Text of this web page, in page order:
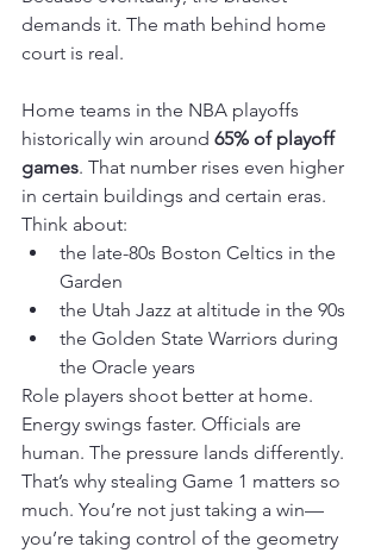
demands it. The math behind home
court is real.
Home teams in the NBA playoffs
historically win around 65% of playoff
games. That number rises even higher
in certain buildings and certain eras.
Think about:
the late-80s Boston Celtics in the
Garden
the Utah Jazz at altitude in the 90s
the Golden State Warriors during
the Oracle years
Role players shoot better at home.
Energy swings faster. Officials are
human. The pressure lands differently.
That’s why stealing Game 1 matters so
much. You’re not just taking a win—
you’re taking control of the geometry